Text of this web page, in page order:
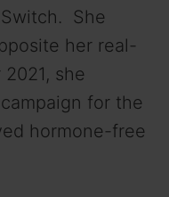
She
her real-
she
for the
hormone-free